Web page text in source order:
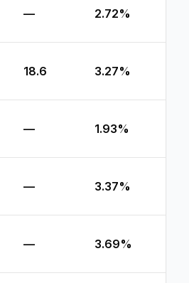
— 2.72%
18.6 3.27%
— 1.93%
— 3.37%
— 3.69%